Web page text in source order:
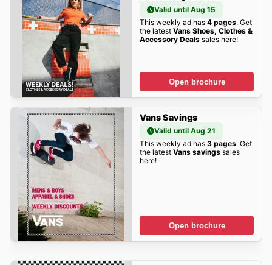
Valid until Aug 15
This weekly ad has 4 pages. Get
the latest Vans Shoes, Clothes &
Accessory Dealssales here!
Open brochure
Vans Savings
Valid until Aug 21
This weekly ad has 3 pages. Get
the latest Vans savingssales
here!
Open brochure